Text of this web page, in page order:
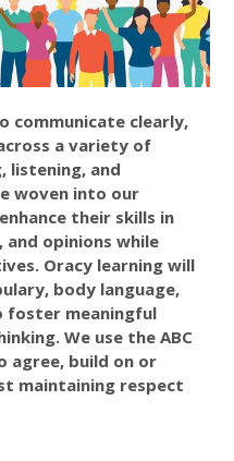
communicate clearly,
a variety of
listening, and
woven into our
their skills in
and opinions while
Oracy learning will
body language,
foster meaningful
We use the ABC
agree, build on or
maintaining respect